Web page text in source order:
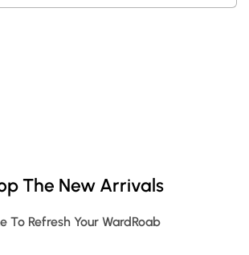
The New Arrivals
To Refresh Your WardRoab